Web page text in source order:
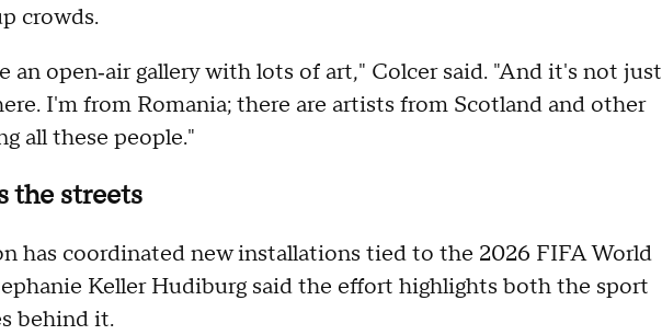
crowds.
an open‑air gallery with lots of art," Colcer said. "And it's not just
I'm from Romania; there are artists from Scotland and other
all these people."
the streets
has coordinated new installations tied to the 2026 FIFA World
Keller Hudiburg said the effort highlights both the sport
behind it.